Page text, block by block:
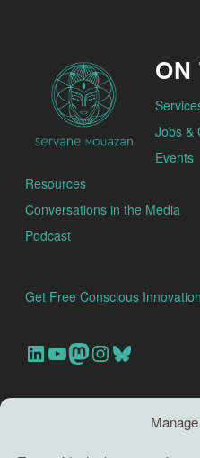
ON
Jobs &
Events
Resources
Conversations in the Media
Podcast
Get Free Conscious
Our Linkedin Account
Our youtube channel
Our Mastodon Account
Our Instagram Account
Bluesky